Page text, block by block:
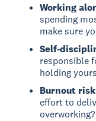
Working
spending
make sure
Self-
responsible
holding
Burnout
effort to
overworking?